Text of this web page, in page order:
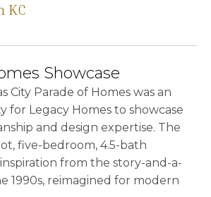
KC
Showcase
City Parade of Homes was an
for Legacy Homes to showcase
and design expertise. The
five-bedroom, 4.5-bath
from the story-and-a-
1990s, reimagined for modern